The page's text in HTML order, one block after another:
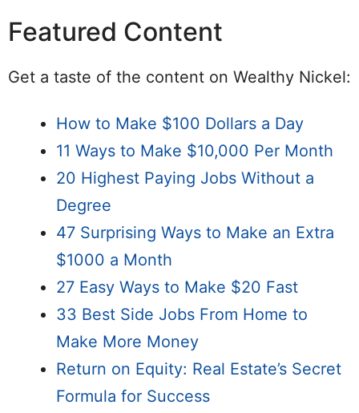
Featured Content
Get a taste of the content on Wealthy Nickel:
How to Make $100 Dollars a Day
11 Ways to Make $10,000 Per Month
20 Highest Paying Jobs Without a
Degree
47 Surprising Ways to Make an Extra
$1000 a Month
27 Easy Ways to Make $20 Fast
33 Best Side Jobs From Home to
Make More Money
Return on Equity: Real Estate’s Secret
Formula for Success